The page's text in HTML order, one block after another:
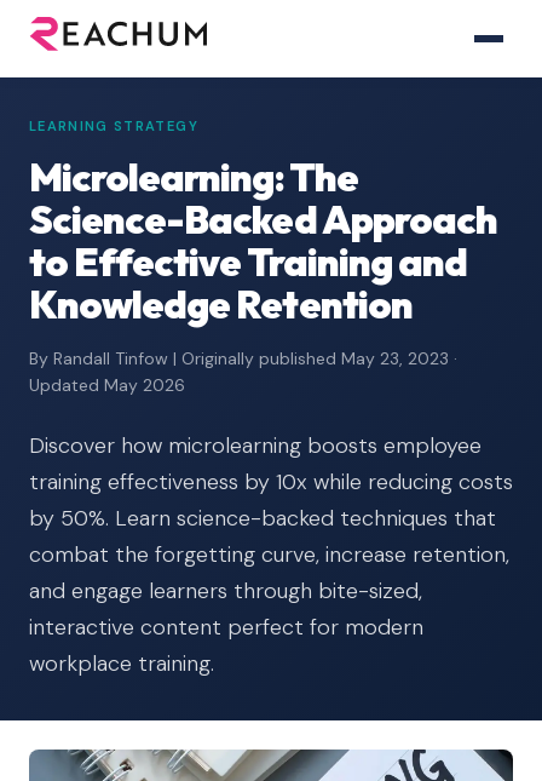
LEARNING STRATEGY
Microlearning: The
Science-Backed Approach
to Effective Training and
Knowledge Retention
By Randall Tinfow | Originally published May 23, 2023 ·
Updated May 2026
Discover how microlearning boosts employee
training effectiveness by 10x while reducing costs
by 50%. Learn science-backed techniques that
combat the forgetting curve, increase retention,
and engage learners through bite-sized,
interactive content perfect for modern
workplace training.